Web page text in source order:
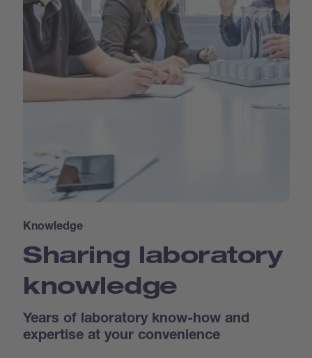
Knowledge
Sharing laboratory
knowledge
Years of laboratory know-how and
expertise at your convenience